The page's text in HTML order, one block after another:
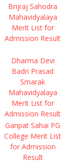
Brijraj Sahodra
Mahavidyalaya
Merit List for
Admission Result
Dharma Devi
Badri Prasad
Smarak
Mahavidyalaya
Merit List for
Admission Result
Ganpat Sahai PG
College Merit List
for Admission
Result